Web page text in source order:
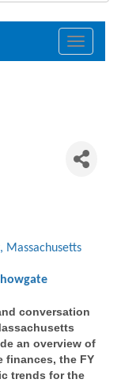
Toggle
Massachusetts
conversation
an overview of
finances, the FY
trends for the